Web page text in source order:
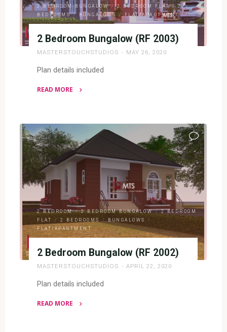
2 BEDROOM BUNGALOW / 2 BEDROOM FLAT / 2
BEDROOMS / BUNGALOWS / FLAT/APARTMENT
2 Bedroom Bungalow (RF 2003)
MASTERSTOUCHSTUDIOS MAY 26, 2020
Plan details included
READ MORE
Bungalow
(RF
2003)"
2 BEDROOM / 2 BEDROOM BUNGALOW / 2 BEDROOM
FLAT
/ 2 BEDROOMS / BUNGALOWS
/
FLAT/APARTMENT
2 Bedroom Bungalow (RF 2002)
MASTERSTOUCHSTUDIOS APRIL 22, 2020
Plan details included
READ MORE